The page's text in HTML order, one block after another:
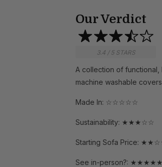
Our Verdict
3.4 / 5 STARS
A collection of
machine washable
Made In: ☆☆☆☆☆
Sustainability: ★★★☆☆
Starting Sofa Price:
See in-person?: ★★★★★